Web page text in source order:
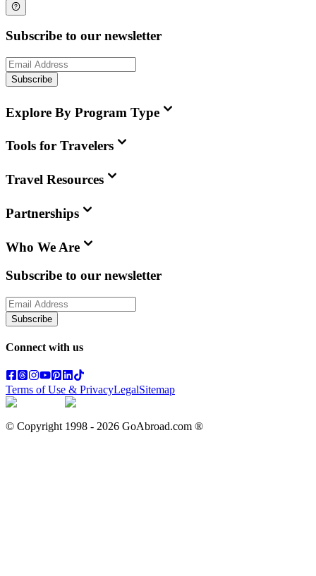
Subscribe to our newsletter
Subscribe
Explore By Program Type
Tools for Travelers
Travel Resources
Partnerships
Who We Are
Subscribe to our newsletter
Subscribe
Connect with us
Terms of Use & PrivacyLegalSitemap
© Copyright 1998 - 2026 GoAbroad.com ®